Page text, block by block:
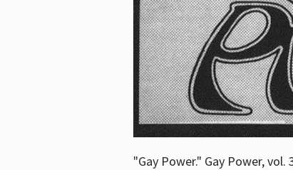
"Gay Power." Gay Power, vol.